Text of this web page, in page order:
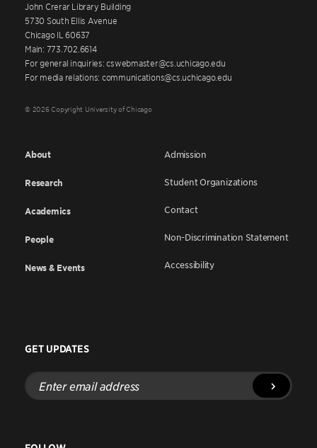
John Crerar Library Building
5730 South Ellis Avenue
Chicago IL 60637
Main: 773.702.6614
For general inquiries: cswebmaster@cs.uchicago.edu
For media relations: communications@cs.uchicago.edu
© 2026 Copyright University of Chicago
About
Research
Academics
People
News & Events
Admission
Student Organizations
Contact
Non-Discrimination Statement
Accessibility
GET UPDATES
Enter
email
address